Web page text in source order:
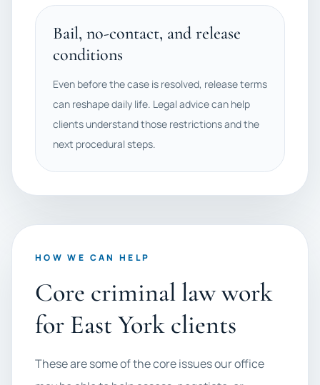
Bail, no-contact, and release
conditions
Even before the case is resolved, release terms
can reshape daily life. Legal advice can help
clients understand those restrictions and the
next procedural steps.
HOW WE CAN HELP
Core criminal law work
for East York clients
These are some of the core issues our office